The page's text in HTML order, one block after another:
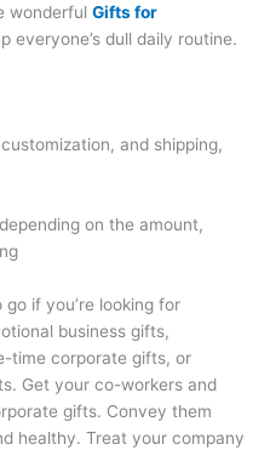
wonderful Gifts for
everyone’s dull daily routine.
and shipping,
on the amount,
if you’re looking for
business gifts,
time corporate gifts, or
Get your co-workers and
gifts. Convey them
healthy. Treat your company